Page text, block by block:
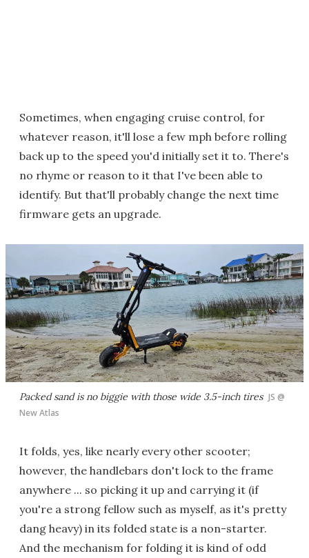
Sometimes, when engaging cruise control, for
whatever reason, it'll lose a few mph before rolling
back up to the speed you'd initially set it to. There's
no rhyme or reason to it that I've been able to
identify. But that'll probably change the next time
firmware gets an upgrade.
Packed sand is no biggie with those wide 3.5-inch tires JS @
New Atlas
It folds, yes, like nearly every other scooter;
however, the handlebars don't lock to the frame
anywhere ... so picking it up and carrying it (if
you're a strong fellow such as myself, as it's pretty
dang heavy) in its folded state is a non-starter.
And the mechanism for folding it is kind of odd